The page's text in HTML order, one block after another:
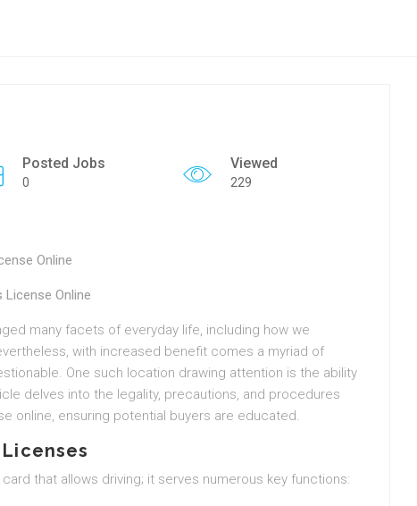
Posted Jobs
0
Viewed
229
Online
License Online
many facets of everyday life, including how we
with increased benefit comes a myriad of
One such location drawing attention is the ability
delves into the legality, precautions, and procedures
online, ensuring potential buyers are educated.
that allows driving; it serves numerous key functions: